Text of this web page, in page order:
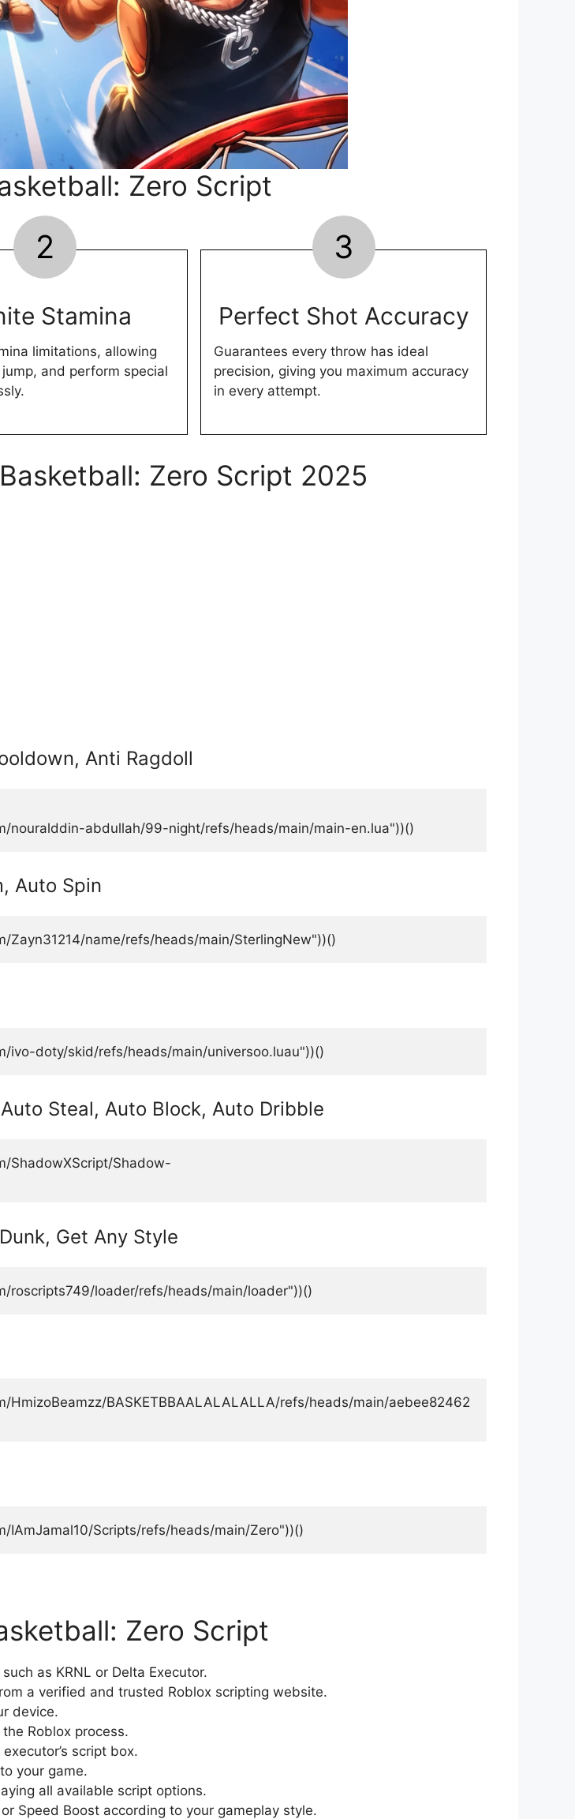
Zero Script
2
Stamina
limitations, allowing
and perform special
3
Perfect Shot Accuracy
Guarantees every throw has ideal
precision, giving you maximum accuracy
in every attempt.
Zero Script 2025
Anti Ragdoll
nouralddin-abdullah/99-night/refs/heads/main/main-en.lua"))()
Auto Spin
name/refs/heads/main/SterlingNew"))()
ivo-doty/skid/refs/heads/main/universoo.luau"))()
Steal, Auto Block, Auto Dribble
ShadowXScript/Shadow-
Get Any Style
roscripts749/loader/refs/heads/main/loader"))()
BASKETBBAALALALALLA/refs/heads/main/aebee82462
Scripts/refs/heads/main/Zero"))()
Zero Script
as KRNL or Delta Executor.
a verified and trusted Roblox scripting website.
device.
Roblox process.
script box.
your game.
all available script options.
Speed Boost according to your gameplay style.